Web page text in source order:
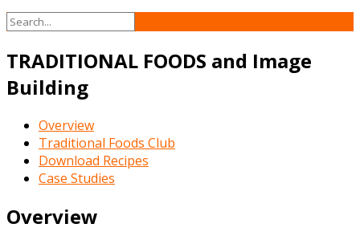
TRADITIONAL FOODS and Image
Building
Overview
Traditional Foods Club
Download Recipes
Case Studies
Overview